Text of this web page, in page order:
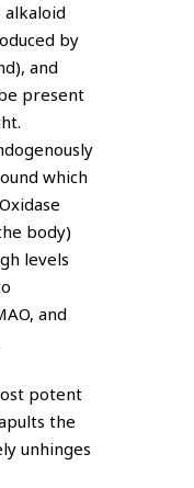
by
and
present
which
body)
levels
and
potent
the
unhinges